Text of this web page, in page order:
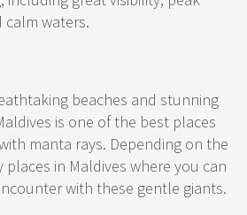
calm waters.
beaches and stunning
is one of the best places
manta rays. Depending on the
in Maldives where you can
with these gentle giants.